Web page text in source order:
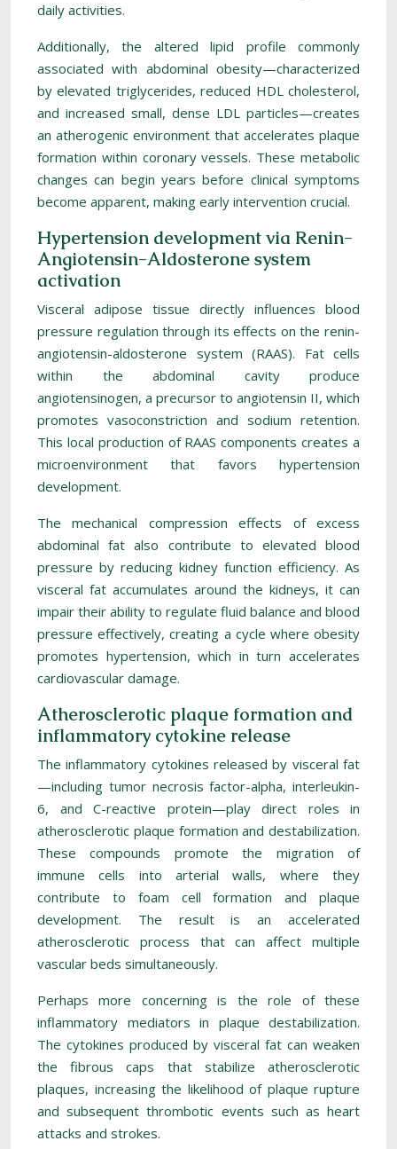
daily activities.
Additionally, the altered lipid profile commonly
associated with abdominal obesity—characterized
by elevated triglycerides, reduced HDL cholesterol,
and increased small, dense LDL particles—creates
an atherogenic environment that accelerates plaque
formation within coronary vessels. These metabolic
changes can begin years before clinical symptoms
become apparent, making early intervention crucial.
Hypertension development via Renin-
Angiotensin-Aldosterone system
activation
Visceral adipose tissue directly influences blood
pressure regulation through its effects on the renin-
angiotensin-aldosterone system (RAAS). Fat cells
within the abdominal cavity produce
angiotensinogen, a precursor to angiotensin II, which
promotes vasoconstriction and sodium retention.
This local production of RAAS components creates a
microenvironment that favors hypertension
development.
The mechanical compression effects of excess
abdominal fat also contribute to elevated blood
pressure by reducing kidney function efficiency. As
visceral fat accumulates around the kidneys, it can
impair their ability to regulate fluid balance and blood
pressure effectively, creating a cycle where obesity
promotes hypertension, which in turn accelerates
cardiovascular damage.
Atherosclerotic plaque formation and
inflammatory cytokine release
The inflammatory cytokines released by visceral fat
—including tumor necrosis factor-alpha, interleukin-
6, and C-reactive protein—play direct roles in
atherosclerotic plaque formation and destabilization.
These compounds promote the migration of
immune cells into arterial walls, where they
contribute to foam cell formation and plaque
development. The result is an accelerated
atherosclerotic process that can affect multiple
vascular beds simultaneously.
Perhaps more concerning is the role of these
inflammatory mediators in plaque destabilization.
The cytokines produced by visceral fat can weaken
the fibrous caps that stabilize atherosclerotic
plaques, increasing the likelihood of plaque rupture
and subsequent thrombotic events such as heart
attacks and strokes.